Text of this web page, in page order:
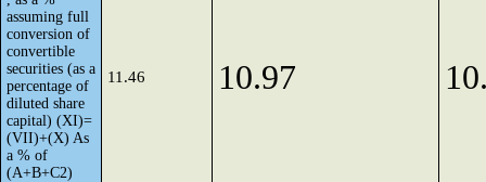
assuming full
conversion of
convertible
securities (as a
percentage of
diluted share
capital) (XI)=
(VII)+(X) As
a % of
(A+B+C2)
11.46 10.97